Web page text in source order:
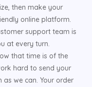
then make your
online platform.
support team is
at every turn.
that time is of the
hard to send your
we can. Your order